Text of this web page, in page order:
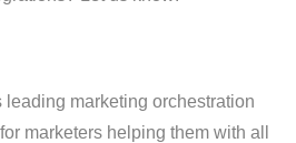
leading marketing orchestration
marketers helping them with all